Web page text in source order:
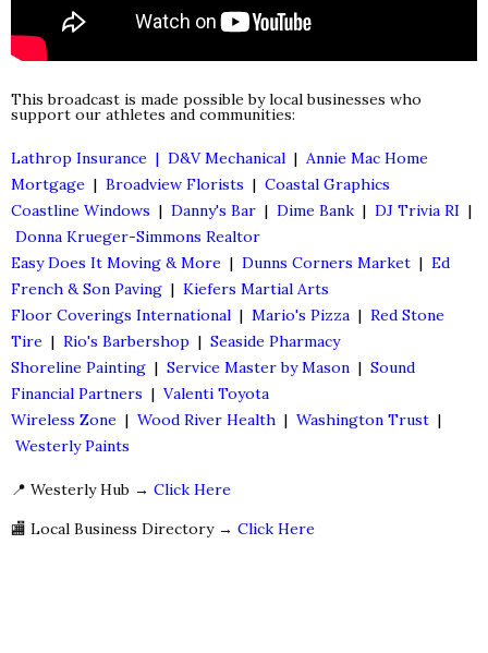
This broadcast is made possible by local businesses who
support our athletes and communities:
Lathrop Insurance | D&V Mechanical | Annie Mac Home
Mortgage | Broadview Florists | Coastal Graphics
Coastline Windows | Danny's Bar | Dime Bank | DJ Trivia RI |
Donna Krueger-Simmons Realtor
Easy Does It Moving & More | Dunns Corners Market | Ed
French & Son Paving | Kiefers Martial Arts
Floor Coverings International | Mario's Pizza | Red Stone
Tire | Rio's Barbershop | Seaside Pharmacy
Shoreline Painting | Service Master by Mason | Sound
Financial Partners | Valenti Toyota
Wireless Zone | Wood River Health | Washington Trust |
Westerly Paints
📍 Westerly Hub → Click Here
🏬 Local Business Directory → Click Here